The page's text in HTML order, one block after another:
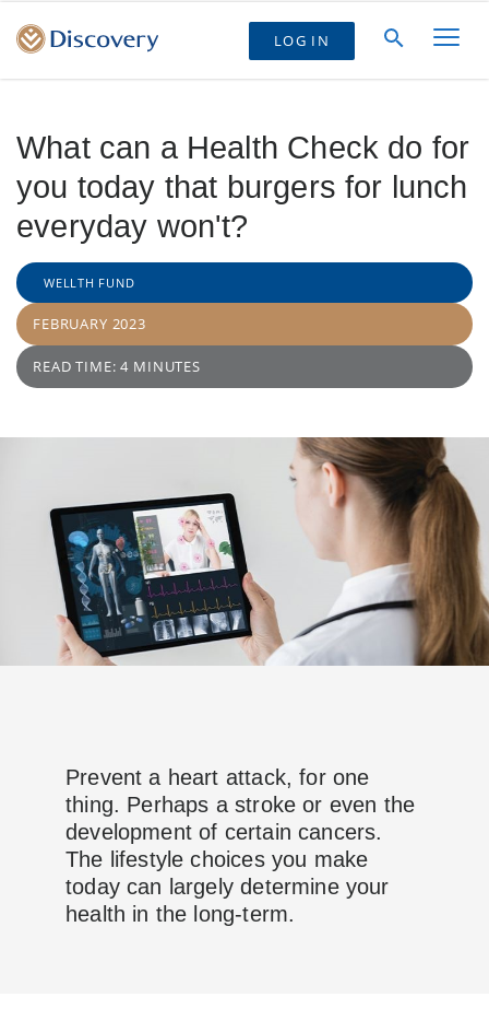
LOG IN
What can a Health Check do for
you today that burgers for lunch
everyday won't?
WELLTH FUND
FEBRUARY 2023
READ TIME: 4 MINUTES
Prevent a heart attack, for one
thing. Perhaps a stroke or even the
development of certain cancers.
The lifestyle choices you make
today can largely determine your
health in the long-term.